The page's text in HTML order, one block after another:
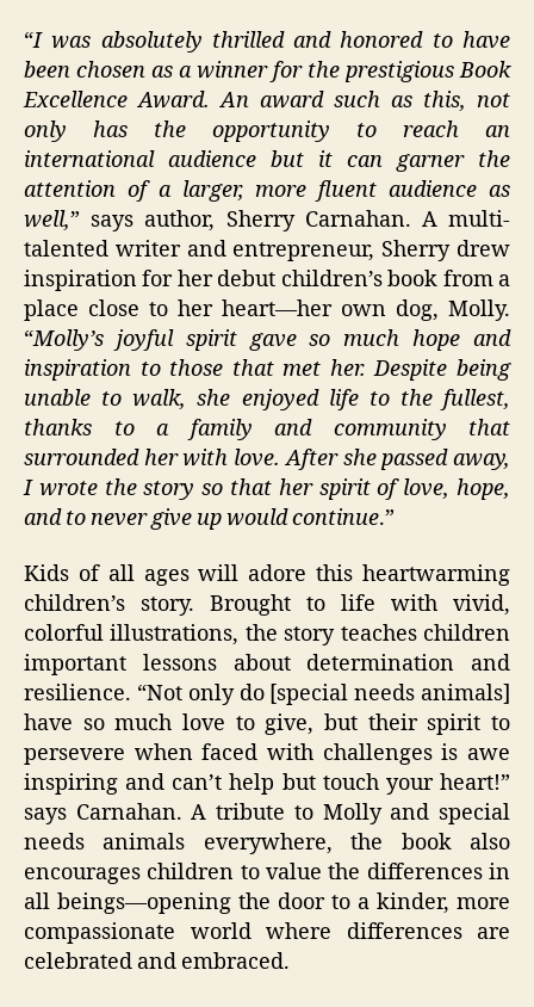
“I was absolutely thrilled and honored to have
been chosen as a winner for the prestigious Book
Excellence Award. An award such as this, not
only has the opportunity to reach an
international audience but it can garner the
attention of a larger, more fluent audience as
well,” says author, Sherry Carnahan. A multi-
talented writer and entrepreneur, Sherry drew
inspiration for her debut children’s book from a
place close to her heart—her own dog, Molly.
“Molly’s joyful spirit gave so much hope and
inspiration to those that met her. Despite being
unable to walk, she enjoyed life to the fullest,
thanks to a family and community that
surrounded her with love. After she passed away,
I wrote the story so that her spirit of love, hope,
and to never give up would continue.”
Kids of all ages will adore this heartwarming
children’s story. Brought to life with vivid,
colorful illustrations, the story teaches children
important lessons about determination and
resilience. “Not only do [special needs animals]
have so much love to give, but their spirit to
persevere when faced with challenges is awe
inspiring and can’t help but touch your heart!”
says Carnahan. A tribute to Molly and special
needs animals everywhere, the book also
encourages children to value the differences in
all beings—opening the door to a kinder, more
compassionate world where differences are
celebrated and embraced.